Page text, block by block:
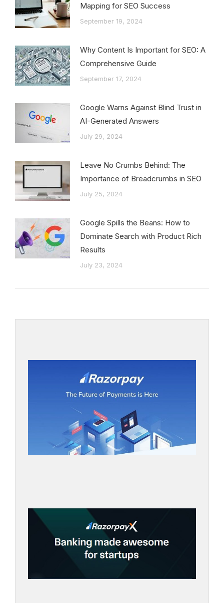
Mapping for SEO Success
September 19, 2024
Why Content Is Important for SEO: A
Comprehensive Guide
September 17, 2024
Google Warns Against Blind Trust in
AI-Generated Answers
July 29, 2024
Leave No Crumbs Behind: The
Importance of Breadcrumbs in SEO
July 25, 2024
Google Spills the Beans: How to
Dominate Search with Product Rich
Results
July 23, 2024